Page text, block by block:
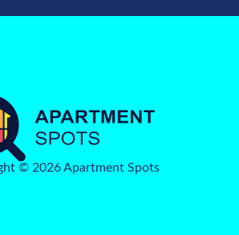
© 2026 Apartment Spots